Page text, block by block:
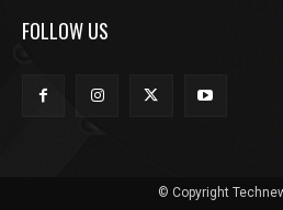
FOLLOW US
© Copyright